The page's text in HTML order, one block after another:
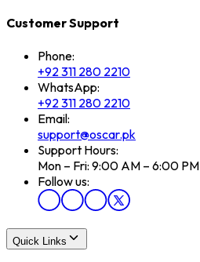
Customer Support
Phone:
+92 311 280 2210
WhatsApp:
+92 311 280 2210
Email:
support@oscar.pk
Support Hours:
Mon – Fri: 9:00 AM – 6:00 PM
Follow us:
Quick Links